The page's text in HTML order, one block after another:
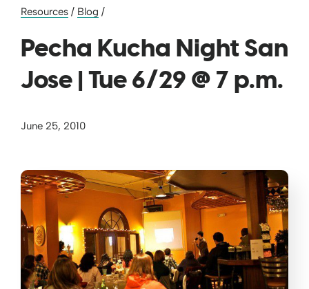
Resources / Blog /
Pecha Kucha Night San
Jose | Tue 6/29 @ 7 p.m.
June 25, 2010